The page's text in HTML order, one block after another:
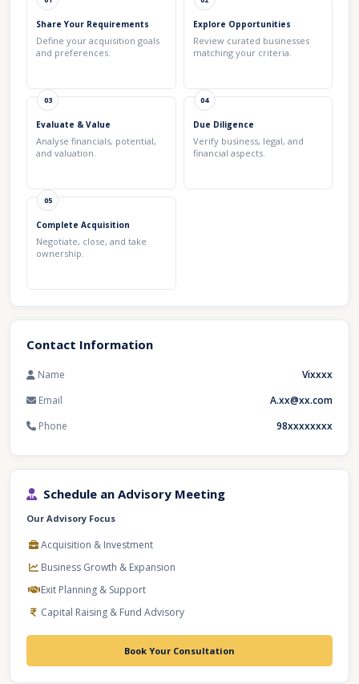
Share Your Requirements
Define your acquisition goals
and preferences.
Explore Opportunities
Review curated businesses
matching your criteria.
03
Evaluate & Value
Analyse financials, potential,
and valuation.
04
Due Diligence
Verify business, legal, and
financial aspects.
05
Complete Acquisition
Negotiate, close, and take
ownership.
Contact Information
Name
Vixxxx
Email
A.xx@xx.com
Phone
98xxxxxxxx
Schedule an Advisory Meeting
Our Advisory Focus
Acquisition & Investment
Business Growth & Expansion
Exit Planning & Support
Capital Raising & Fund Advisory
Book Your Consultation